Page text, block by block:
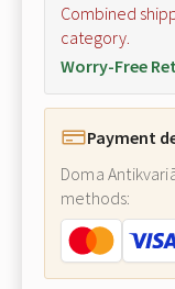
Combined
category.
Worry-Free
Payment
Doma
methods: